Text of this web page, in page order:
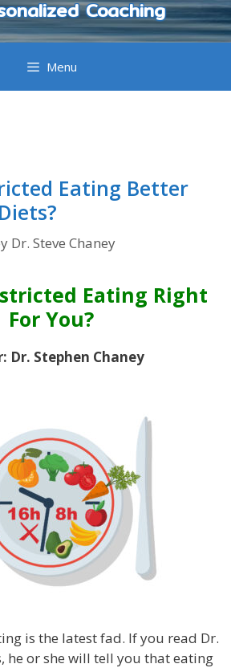
Coaching
Menu
Eating Better
Dr. Steve Chaney
Eating Right
For You?
Dr. Stephen Chaney
is the latest fad. If you read Dr.
he or she will tell you that eating